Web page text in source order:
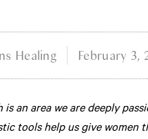
Healing February 3,
an area we are deeply
tools help us give women